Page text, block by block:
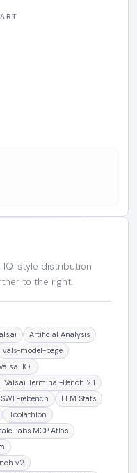
style distribution
to the right.
Artificial Analysis
vals-model-page
IOI
Vals.ai Terminal-Bench 2.1
SWE-rebench
LLM Stats
Toolathlon
Labs MCP Atlas
v2